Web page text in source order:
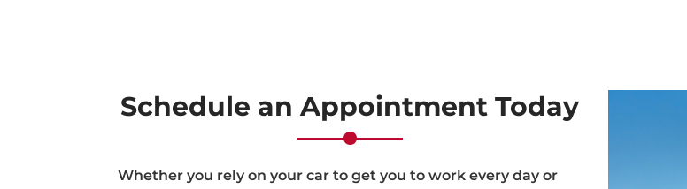
Schedule an Appointment Today
Whether you rely on your car to get you to work every day or